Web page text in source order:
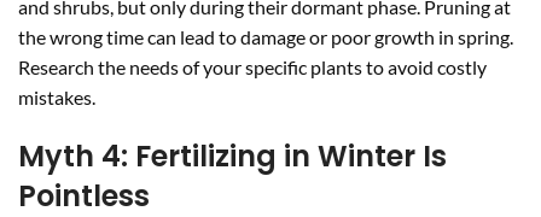
and shrubs, but only during their dormant phase. Pruning at
the wrong time can lead to damage or poor growth in spring.
Research the needs of your specific plants to avoid costly
mistakes.
Myth 4: Fertilizing in Winter Is
Pointless